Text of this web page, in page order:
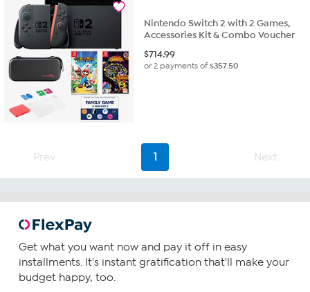
Nintendo Switch 2 with 2 Games,
Accessories Kit & Combo Voucher
$714.99
or 2 payments of$357.50
Prev 1 Next
Get what you want now and pay it off in easy
installments. It's instant gratification that'll make your
budget happy, too.